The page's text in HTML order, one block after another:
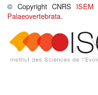
© Copyright CNRS ISEM
Palaeovertebrata.